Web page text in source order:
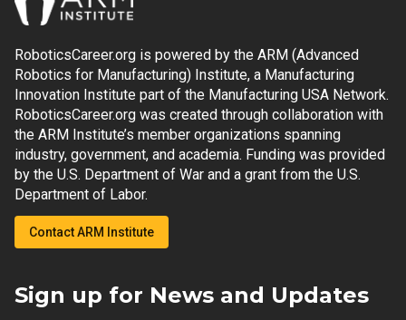
RoboticsCareer.org is powered by the ARM (Advanced
Robotics for Manufacturing) Institute, a Manufacturing
Innovation Institute part of the Manufacturing USA Network.
RoboticsCareer.org was created through collaboration with
the ARM Institute’s member organizations spanning
industry, government, and academia. Funding was provided
by the U.S. Department of War and a grant from the U.S.
Department of Labor.
Contact ARM Institute
Sign up for News and Updates